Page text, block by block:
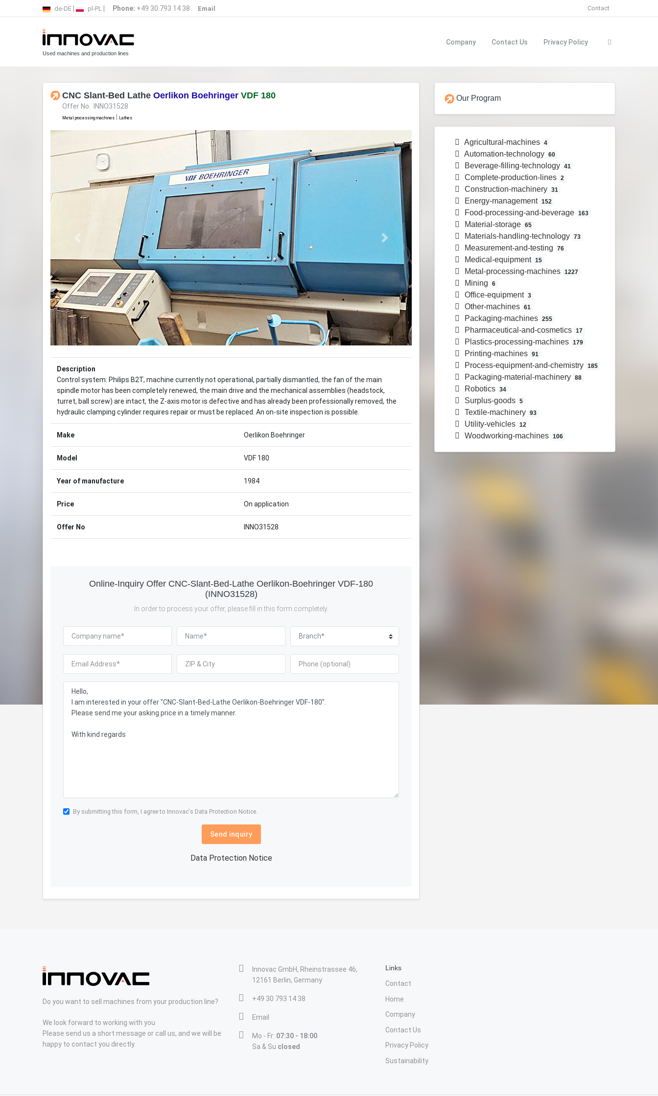
de-DE pl-PL Phone: +49 30 793 14 38 Email Contact
Used machines and production lines
Company Contact Us Privacy Policy
CNC Slant-Bed Lathe Oerlikon Boehringer VDF 180
Offer No. INNO31528
Metal processing machines Lathes
Next
Description
Control system: Philips B2T, machine currently not operational, partially dismantled, the fan of the main
spindle motor has been completely renewed, the main drive and the mechanical assemblies (headstock,
turret, ball screw) are intact, the Z-axis motor is defective and has already been professionally removed, the
hydraulic clamping cylinder requires repair or must be replaced. An on-site inspection is possible.
Make Oerlikon Boehringer
Model VDF 180
Year of manufacture 1984
Price On application
Offer No INNO31528
Online-Inquiry Offer CNC-Slant-Bed-Lathe Oerlikon-Boehringer VDF-180
(INNO31528)
In order to process your offer, please fill in this form completely.
By submitting this form, I agree to Innovac's Data Protection Notice.
Send inquiry
Data Protection Notice
Our Program
Agricultural-machines 4
Automation-technology 60
Beverage-filling-technology 41
Complete-production-lines 2
Construction-machinery 31
Energy-management 152
Food-processing-and-beverage 163
Material-storage 65
Materials-handling-technology 73
Measurement-and-testing 76
Medical-equipment 15
Metal-processing-machines 1227
Mining 6
Office-equipment 3
Other-machines 61
Packaging-machines 255
Pharmaceutical-and-cosmetics 17
Plastics-processing-machines 179
Printing-machines 91
Process-equipment-and-chemistry 185
Packaging-material-machinery 88
Robotics 34
Surplus-goods 5
Textile-machinery 93
Utility-vehicles 12
Woodworking-machines 106
Do you want to sell machines from your production line?
We look forward to working with you
Please send us a short message or call us, and we will be
happy to contact you directly.
Innovac GmbH, Rheinstrassee 46,
12161 Berlin, Germany
+49 30 793 14 38
Email
Mo - Fr: 07:30 - 18:00
Sa & Su closed
Links
Contact
Home
Company
Contact Us
Privacy Policy
Sustainability